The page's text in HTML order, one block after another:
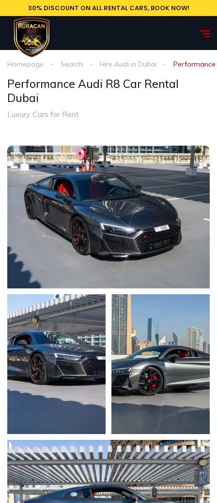
30% DISCOUNT ON ALL RENTAL CARS, BOOK NOW!
Homepage Search Hire Audi in Dubai Performance
Performance Audi R8 Car Rental
Dubai
Luxury Cars for Rent